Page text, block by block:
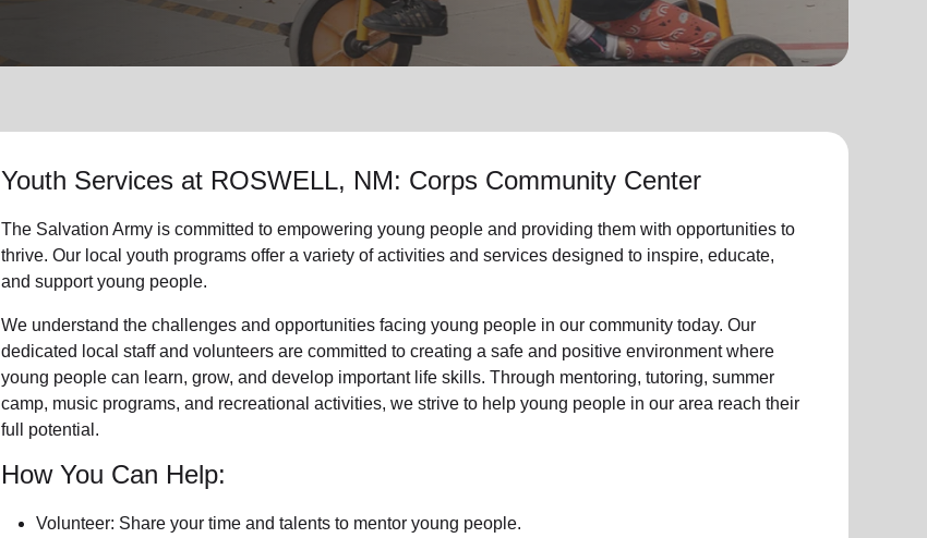
Youth Services at ROSWELL, NM: Corps Community Center
The Salvation Army is committed to empowering young peopleand providing them with opportunities to
thrive. Our local youth programs offer a variety of activities and services designed to inspire, educate,
and supportyoung people.
We understand the challenges and opportunities facing young people in our communitytoday. Our
dedicated local staff and volunteers are committed to creating a safe and positive environment where
young people can learn, grow, and develop important life skills. Through mentoring, tutoring, summer
camp, music programs, and recreational activities, we strive to help young people in our area reach their
full potential.
How You Can Help:
Volunteer: Share your time and talents to mentor young people.